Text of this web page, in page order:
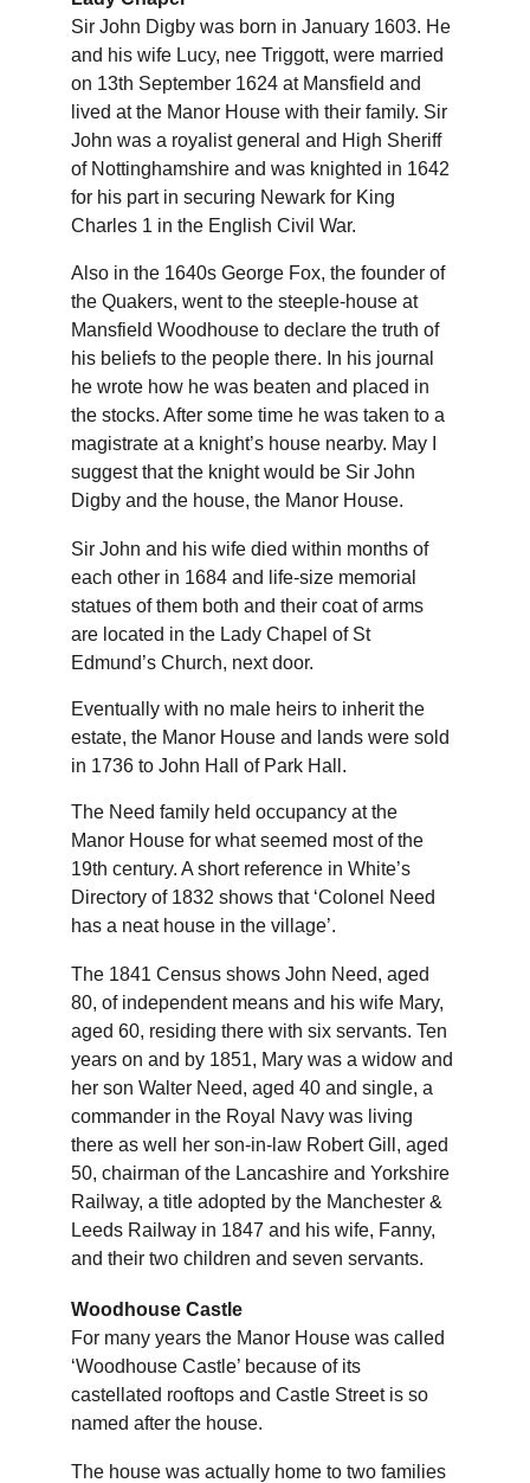
Sir John Digby was born in January 1603. He
and his wife Lucy, nee Triggott, were married
on 13th September 1624 at Mansfield and
lived at the Manor House with their family. Sir
John was a royalist general and High Sheriff
of Nottinghamshire and was knighted in 1642
for his part in securing Newark for King
Charles 1 in the English Civil War.
Also in the 1640s George Fox, the founder of
the Quakers, went to the steeple-house at
Mansfield Woodhouse to declare the truth of
his beliefs to the people there. In his journal
he wrote how he was beaten and placed in
the stocks. After some time he was taken to a
magistrate at a knight’s house nearby. May I
suggest that the knight would be Sir John
Digby and the house, the Manor House.
Sir John and his wife died within months of
each other in 1684 and life-size memorial
statues of them both and their coat of arms
are located in the Lady Chapel of St
Edmund’s Church, next door.
Eventually with no male heirs to inherit the
estate, the Manor House and lands were sold
in 1736 to John Hall of Park Hall.
The Need family held occupancy at the
Manor House for what seemed most of the
19th century. A short reference in White’s
Directory of 1832 shows that ‘Colonel Need
has a neat house in the village’.
The 1841 Census shows John Need, aged
80, of independent means and his wife Mary,
aged 60, residing there with six servants. Ten
years on and by 1851, Mary was a widow and
her son Walter Need, aged 40 and single, a
commander in the Royal Navy was living
there as well her son-in-law Robert Gill, aged
50, chairman of the Lancashire and Yorkshire
Railway, a title adopted by the Manchester &
Leeds Railway in 1847 and his wife, Fanny,
and their two children and seven servants.
Woodhouse Castle
For many years the Manor House was called
‘Woodhouse Castle’ because of its
castellated rooftops and Castle Street is so
named after the house.
The house was actually home to two families